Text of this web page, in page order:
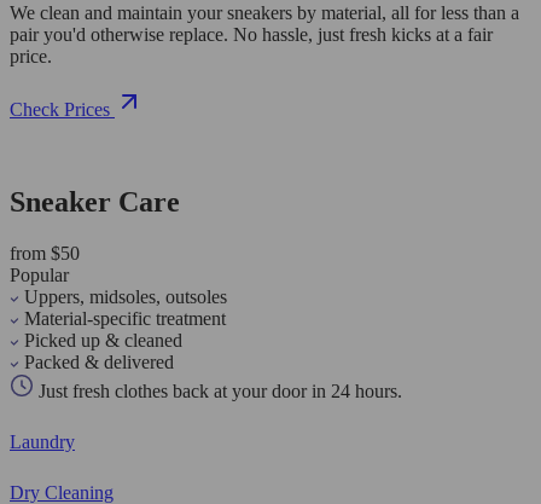
We clean and maintain your sneakers by material, all for less than a
pair you'd otherwise replace. No hassle, just fresh kicks at a fair
price.
Check Prices
Sneaker Care
from $50
Popular
Uppers, midsoles, outsoles
Material-specific treatment
Picked up & cleaned
Packed & delivered
Just fresh clothes back at your door in 24 hours.
Laundry
Dry Cleaning